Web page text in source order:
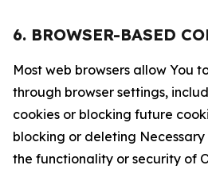
6. BROWSER-BASED
Most web browsers allow You
through browser settings,
cookies or blocking future
blocking or deleting
the functionality or security of